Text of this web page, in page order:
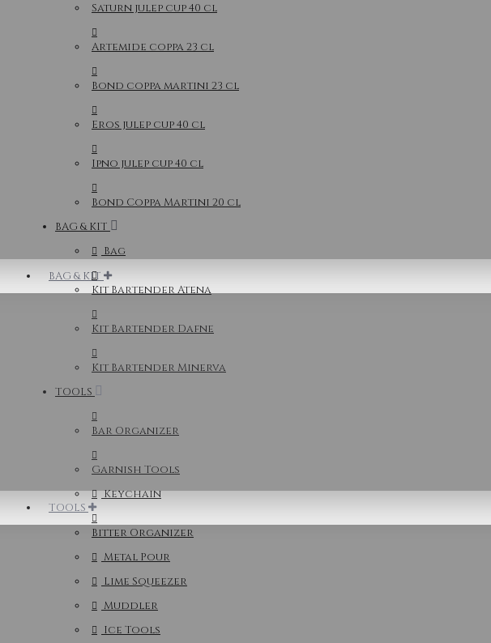
BAG & KIT
TOOLS
Saturn julep cup 40 cl
Artemide coppa 23 cl
Bond coppa martini 23 cl
Eros julep cup 40 cl
Ipno julep cup 40 cl
Bond Coppa Martini 20 cl
BAG & KIT
Bag
Kit Bartender Atena
Kit Bartender Dafne
Kit Bartender Minerva
TOOLS
Bar Organizer
Garnish Tools
Keychain
Bitter Organizer
Metal Pour
Lime Squeezer
Muddler
Ice Tools